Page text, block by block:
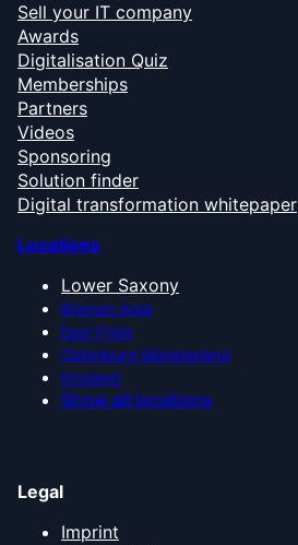
Sell your IT company
Awards
Digitalisation Quiz
Memberships
Partners
Videos
Sponsoring
Solution finder
Digital transformation whitepaper
Locations
Lower Saxony
Bremen Area
East Frisia
Oldenburg Münsterland
Emsland
Show all locations
Legal
Imprint